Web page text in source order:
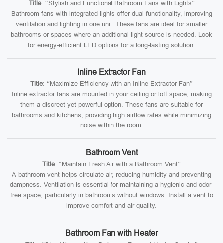
Title: “Stylish and Functional Bathroom Fans with Lights”
Bathroom fans with integrated lights offer dual functionality, improving
ventilation and lighting in one unit. These fans are ideal for smaller
bathrooms or spaces where an additional light source is needed. Look
for energy-efficient LED options for a long-lasting solution.
Inline Extractor Fan
Title: “Maximize Efficiency with an Inline Extractor Fan”
Inline extractor fans are mounted in your ceiling or loft space, making
them a discreet yet powerful option. These fans are suitable for
bathrooms and kitchens, providing high airflow rates while minimizing
noise within the room.
Bathroom Vent
Title: “Maintain Fresh Air with a Bathroom Vent”
A bathroom vent helps circulate air, reducing humidity and preventing
dampness. Ventilation is essential for maintaining a hygienic and odor-
free space, particularly in bathrooms without windows. Install a vent to
improve comfort and air quality.
Bathroom Fan with Heater